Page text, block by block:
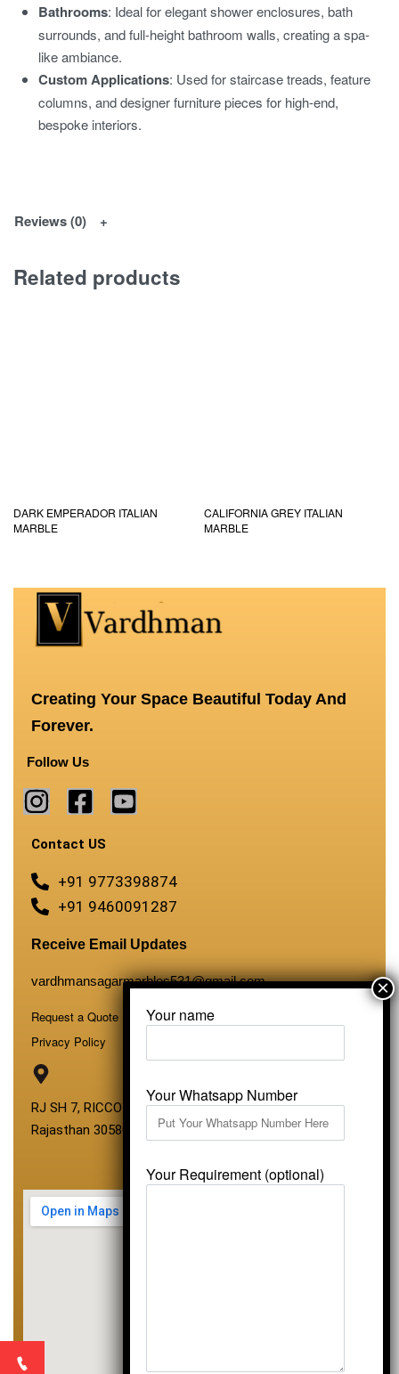
Bathrooms: Ideal for elegant shower enclosures, bath
surrounds, and full-height bathroom walls, creating a spa-
like ambiance.
Custom Applications: Used for staircase treads, feature
columns, and designer furniture pieces for high-end,
bespoke interiors.
Reviews (0)
Related products
DARK EMPERADOR ITALIAN
MARBLE
CALIFORNIA GREY ITALIAN
MARBLE
Creating Your Space Beautiful Today And
Forever.
Follow Us
Contact US
+91 9773398874
+91 9460091287
Receive Email Updates
vardhmansagarmarbles531@gmail.com
Request a Quote
Privacy Policy
RJ SH 7, RICCO Industrial Area, Kali Dungri, Kishangarh,
Rajasthan 305801
Your name
Your Whatsapp Number
Your Requirement (optional)